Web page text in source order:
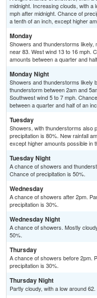
midnight. Increasing clouds, with a
mph after midnight. Chance of
a tenth of an inch, except higher
Monday
Showers and thunderstorms likely,
near 83. West wind 13 to 16 mph.
amounts between a quarter and
Monday Night
Showers and thunderstorms likely
thunderstorm between 2am and
Southwest wind 5 to 7 mph.
between a quarter and half of an
Tuesday
Showers, with thunderstorms also
precipitation is 80%. New rainfall
except higher amounts possible in
Tuesday Night
A chance of showers and
Chance of precipitation is 50%.
Wednesday
A chance of showers after 2pm.
precipitation is 30%.
Wednesday Night
A chance of showers. Mostly
50%.
Thursday
A chance of showers before 2pm.
precipitation is 30%.
Thursday Night
Partly cloudy, with a low around 62.